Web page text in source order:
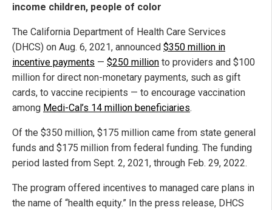
income children, people of color
The California Department of Health Care Services
(DHCS) on Aug. 6, 2021, announced $350 million in
incentive payments — $250 million to providers and $100
million for direct non-monetary payments, such as gift
cards, to vaccine recipients — to encourage vaccination
among Medi-Cal’s 14 million beneficiaries.
Of the $350 million, $175 million came from state general
funds and $175 million from federal funding. The funding
period lasted from Sept. 2, 2021, through Feb. 29, 2022.
The program offered incentives to managed care plans in
the name of “health equity.” In the press release, DHCS